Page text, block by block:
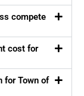
compete
cost for
for Town of